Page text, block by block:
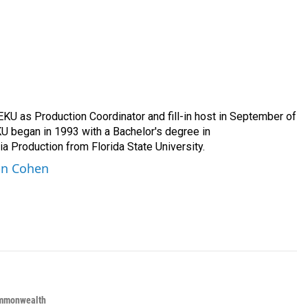
as Production Coordinator and fill-in host in September of
began in 1993 with a Bachelor's degree in
Production from Florida State University.
Cohen